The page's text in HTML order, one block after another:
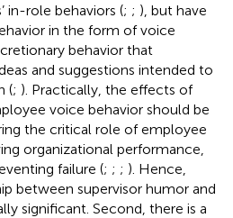
in-role behaviors (; ; ), but have
in the form of voice
behavior that
and suggestions intended to
(; ). Practically, the effects of
voice behavior should be
the critical role of employee
organizational performance,
failure (; ; ; ). Hence,
between supervisor humor and
significant. Second, there is a